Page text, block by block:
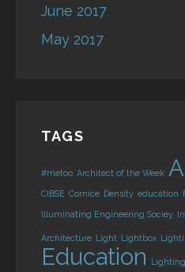
June 2017
May 2017
TAGS
#metoo Architect of the Week
CIBSE Cornice Density education
Illuminating Engineering Sociey
Architecture Light Lightbox
Education